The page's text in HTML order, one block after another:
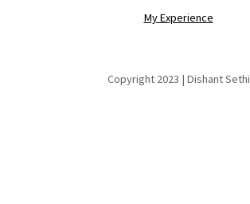
My Experience
Copyright 2023 | Dishant Sethi